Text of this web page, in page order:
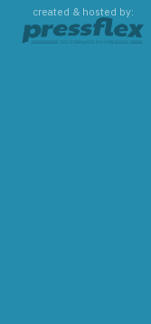
created & hosted by: